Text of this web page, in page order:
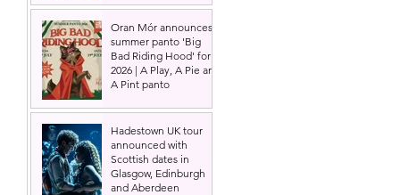
Oran Mór announces
summer panto 'Big
Bad Riding Hood' for
2026 | A Play, A Pie and
A Pint panto
Hadestown UK tour
announced with
Scottish dates in
Glasgow, Edinburgh
and Aberdeen